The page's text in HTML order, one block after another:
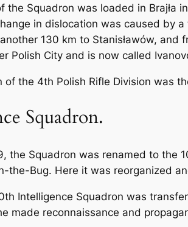
the Squadron was loaded in Brajła
in dislocation was caused by
130 km to Stanisławów,
Polish City and is now called
of the 4th Polish Rifle Division was
Squadron.
the Squadron was renamed to the
the-Bug. Here it was reorganized
Intelligence Squadron was
made reconnaissance and